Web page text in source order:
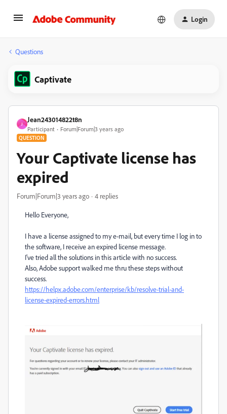
Login
Questions
Captivate
J
Jean243014822t8n
Participant Forum|Forum|3 years ago
QUESTION
Your Captivate license has
expired
Forum|Forum|3 years ago 4 replies
Hello Everyone,
I have a license assigned to my e-mail, but every time I log in to
the software, I receive an expired license message.
I've tried all the solutions in this article with no success.
Also, Adobe support walked me thru these steps without
success.
https://helpx.adobe.com/enterprise/kb/resolve-trial-and-
license-expired-errors.html